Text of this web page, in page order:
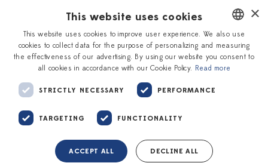
Story
Our Ceramic Painters
Workshops
Vacancies
Corporate
DUTCH
ENGLISH
×
This website uses cookies
This website uses cookies to improve user experience. We also use
cookies to collect data for the purpose of personalizing and measuring
the effectiveness of our advertising. By using our website you consent to
all cookies in accordance with our Cookie Policy. Read more
STRICTLY NECESSARY PERFORMANCE
TARGETING FUNCTIONALITY
ACCEPT ALL DECLINE ALL